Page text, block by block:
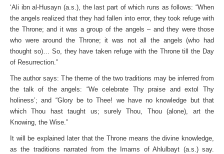
‘Ali ibn al-Husayn (a.s.), the last part of which runs as follows: “When
the angels realized that they had fallen into error, they took refuge with
the Throne; and it was a group of the angels – and they were those
who were around the Throne; it was not all the angels (who had
thought so)… So, they have taken refuge with the Throne till the Day
of Resurrection.”
The author says: The theme of the two traditions may be inferred from
the talk of the angels: “We celebrate Thy praise and extol Thy
holiness’; and “Glory be to Thee! we have no knowledge but that
which Thou hast taught us; surely Thou, Thou (alone), art the
Knowing, the Wise.”
It will be explained later that the Throne means the divine knowledge,
as the traditions narrated from the Imams of Ahlulbayt (a.s.) say.